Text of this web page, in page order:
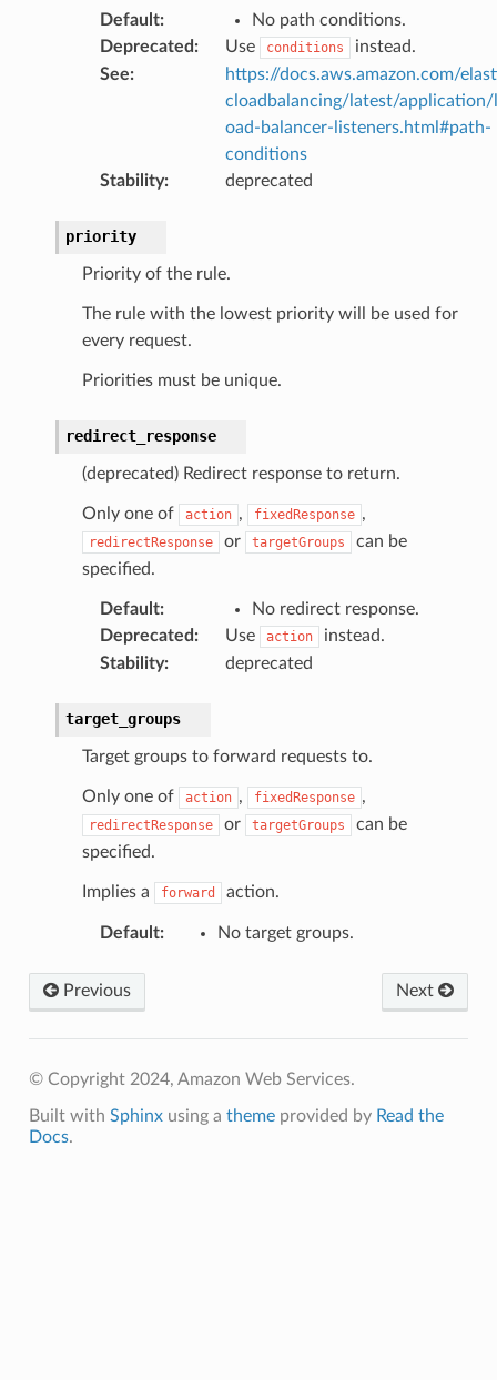
Default:
No path conditions.
Deprecated : Use conditions
instead.
See:
https://docs.aws.amazon.com/
cloadbalancing/latest/application/l
oad-balancer-listeners.html#path-
conditions
Stability: deprecated
priority
Priority of the rule.
The rule with the lowest priority will be used for
every request.
Priorities must be unique.
redirect_response
(deprecated) Redirect response to return.
Only one of action , fixedResponse ,
redirectResponse or targetGroups
can be
specified.
Default:
No redirect response.
Deprecated : Use action
instead.
Stability: deprecated
target_groups
Target groups to forward requests to.
Only one of action , fixedResponse ,
redirectResponse or targetGroups
can be
specified.
Implies a forward action.
Default: No target groups.
Previous Next
© Copyright 2024, Amazon Web Services.
Built with Sphinxusing a themeprovided by Read the
Docs.